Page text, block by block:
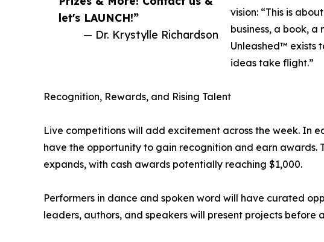
let's LAUNCH!”
— Dr. Krystylle Richardson
vision: “This is
business, a book,
Unleashed™ exists
ideas take flight.”
Recognition, Rewards, and Rising Talent
Live competitions will add excitement across the week. In
have the opportunity to gain recognition and earn awards.
expands, with cash awards potentially reaching $1,000.
Performers in dance and spoken word will have curated
leaders, authors, and speakers will present projects